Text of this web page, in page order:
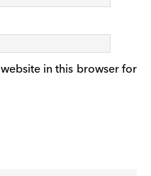
in this browser for